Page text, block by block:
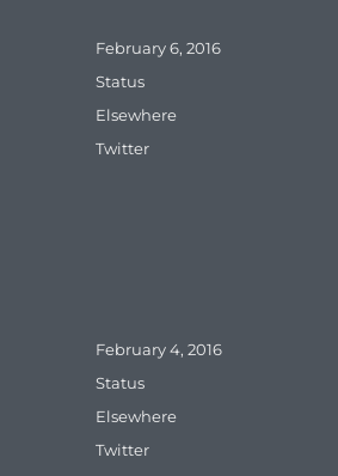
Posted
February 6, 2016
Format
Status
Categories
Elsewhere
Tags
Twitter
Posted
February 4, 2016
Format
Status
Categories
Elsewhere
Tags
Twitter